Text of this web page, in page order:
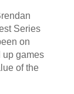
Series
on
up games
of the